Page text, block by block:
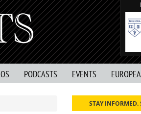
PODCASTS EVENTS
STAY INFORMED.